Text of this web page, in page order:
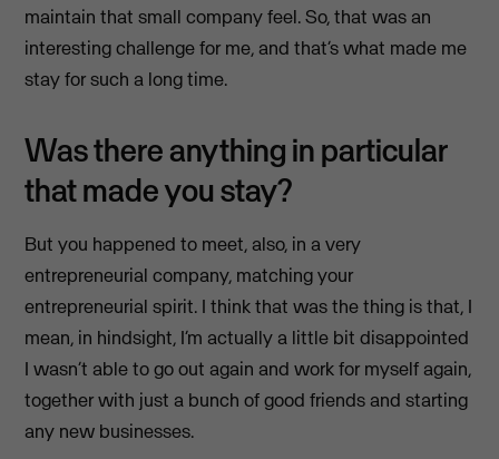
maintain that small company feel. So, that was an
interesting challenge for me, and that’s what made me
stay for such a long time.
Was there anything in particular
that made you stay?
But you happened to meet, also, in a very
entrepreneurial company, matching your
entrepreneurial spirit. I think that was the thing is that, I
mean, in hindsight, I’m actually a little bit disappointed
I wasn’t able to go out again and work for myself again,
together with just a bunch of good friends and starting
any new businesses.